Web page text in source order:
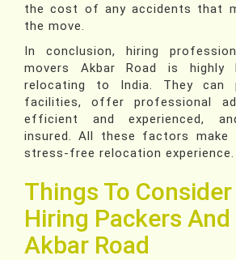
the cost of any accidents that
the move.
In conclusion, hiring
movers Akbar Road is highly
relocating to India. They can
facilities, offer professional
efficient and experienced,
insured. All these factors make
stress-free relocation experience.
Things To
Hiring Packers
Akbar Road